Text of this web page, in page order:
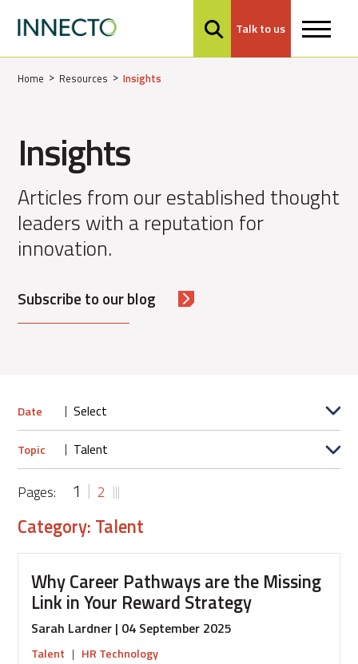
Talk to us
Home Resources Insights
Insights
Articles from our established thought
leaders with a reputation for
innovation.
Subscribe to our blog
Date
Topic
Pages: 1 2
Category: Talent
Why Career Pathways are the Missing
Link in Your Reward Strategy
Sarah Lardner | 04 September 2025
Talent | HR Technology
MENU